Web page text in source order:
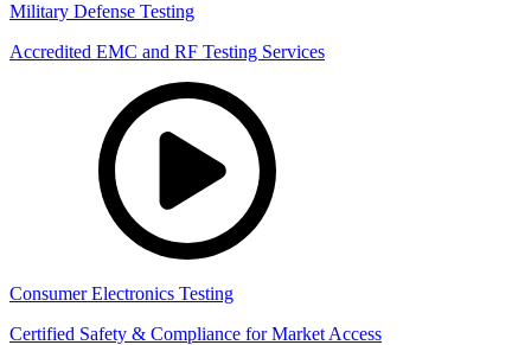
Military Defense Testing
Accredited EMC and RF Testing Services
Consumer Electronics Testing
Certified Safety & Compliance for Market Access